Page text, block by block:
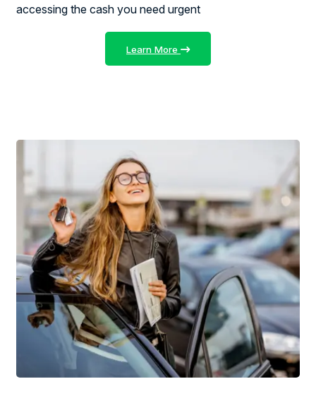
accessing the cash you need urgent
Learn More